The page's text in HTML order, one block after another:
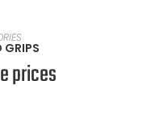
GRIPS
prices